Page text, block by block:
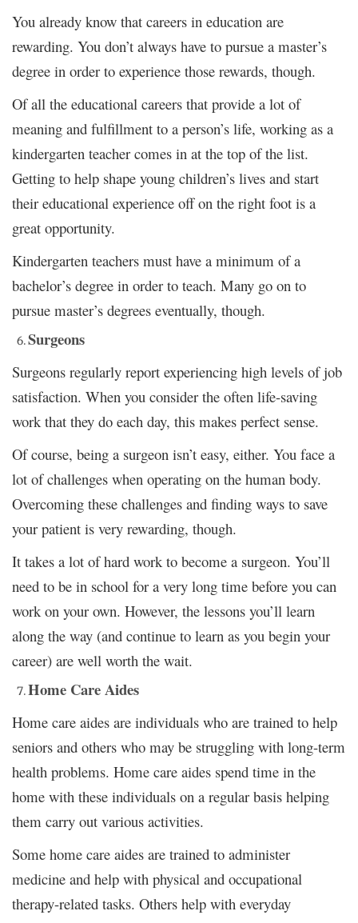
You already know that careers in education are
rewarding. You don’t always have to pursue a master’s
degree in order to experience those rewards, though.
Of all the educational careers that provide a lot of
meaning and fulfillment to a person’s life, working as a
kindergarten teacher comes in at the top of the list.
Getting to help shape young children’s lives and start
their educational experience off on the right foot is a
great opportunity.
Kindergarten teachers must have a minimum of a
bachelor’s degree in order to teach. Many go on to
pursue master’s degrees eventually, though.
Surgeons
Surgeons regularly report experiencing high levels of job
satisfaction. When you consider the often life-saving
work that they do each day, this makes perfect sense.
Of course, being a surgeon isn’t easy, either. You face a
lot of challenges when operating on the human body.
Overcoming these challenges and finding ways to save
your patient is very rewarding, though.
It takes a lot of hard work to become a surgeon. You’ll
need to be in school for a very long time before you can
work on your own. However, the lessons you’ll learn
along the way (and continue to learn as you begin your
career) are well worth the wait.
Home Care Aides
Home care aides are individuals who are trained to help
seniors and others who may be struggling with long-term
health problems. Home care aides spend time in the
home with these individuals on a regular basis helping
them carry out various activities.
Some home care aides are trained to administer
medicine and help with physical and occupational
therapy-related tasks. Others help with everyday